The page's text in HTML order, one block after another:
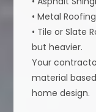
• Metal
• Tile or Slate
but heavier.
Your
material
home design.